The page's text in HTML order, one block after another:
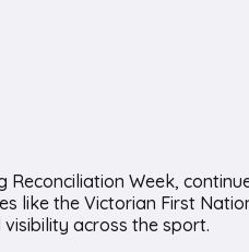
Week,
like the Victorian First
across the sport.